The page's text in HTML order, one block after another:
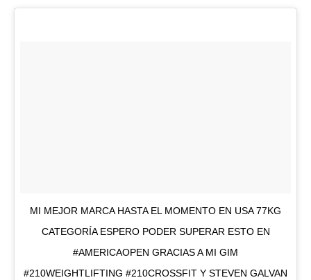
MI MEJOR MARCA HASTA EL MOMENTO EN USA 77KG
CATEGORÍA ESPERO PODER SUPERAR ESTO EN
#AMERICAOPEN GRACIAS A MI GIM
#210WEIGHTLIFTING #210CROSSFIT Y STEVEN GALVAN